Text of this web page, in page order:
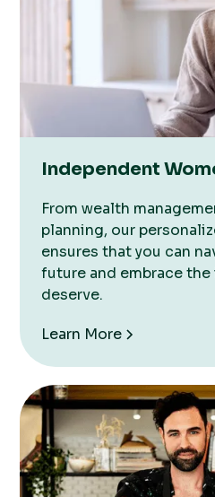
Independent
From wealth
planning, our
ensures that you can
future and embrace
deserve.
Learn More